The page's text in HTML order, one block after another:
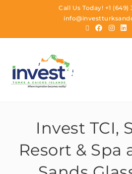
Call Us Today! +1 (649)
Invest TCI,
Resort & Spa